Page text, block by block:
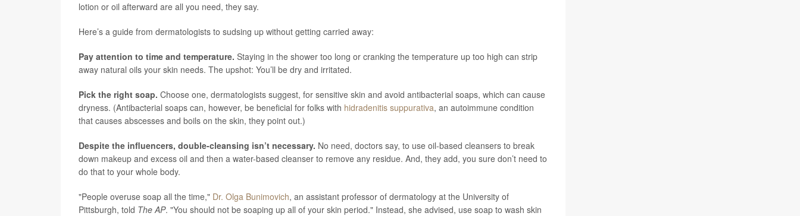
lotion or oil afterward are all you need, they say.
Here’s a guide from dermatologists to sudsing up without getting carried away:
Pay attention to time and temperature. Staying in the shower too long or cranking the temperature up too high can strip
away natural oils your skin needs. The upshot: You’ll be dry and irritated.
Pick the right soap. Choose one, dermatologists suggest, for sensitive skin and avoid antibacterial soaps, which can cause
dryness. (Antibacterial soaps can, however, be beneficial for folks with hidradenitis suppurativa, an autoimmune condition
that causes abscesses and boils on the skin, they point out.)
Despite the influencers, double-cleansing isn’t necessary. No need, doctors say, to use oil-based cleansers to break
down makeup and excess oil and then a water-based cleanser to remove any residue. And, they add, you sure don’t need to
do that to your whole body.
"People overuse soap all the time," Dr. Olga Bunimovich, an assistant professor of dermatology at the University of
Pittsburgh, told The AP. "You should not be soaping up all of your skin period." Instead, she advised, use soap to wash skin